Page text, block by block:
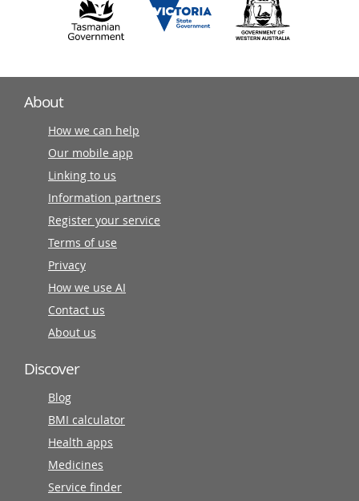
About
How we can help
Our mobile app
Linking to us
Information partners
Register your service
Terms of use
Privacy
How we use AI
Contact us
About us
Discover
Blog
BMI calculator
Health apps
Medicines
Service finder